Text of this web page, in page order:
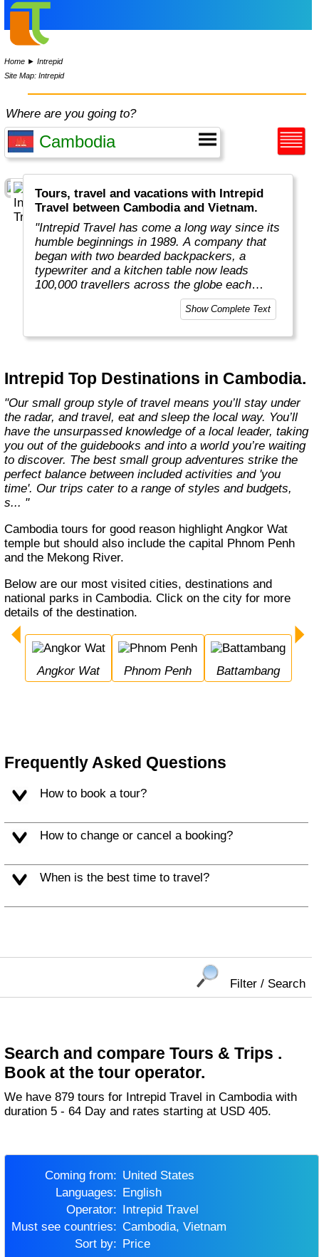
Home ►Intrepid
Site Map: Intrepid
Where are you going to?
Tours, travel and vacations with Intrepid
Travel between Cambodia and Vietnam.
"Intrepid Travel has come a long way since its
humble beginnings in 1989. A company that
began with two bearded backpackers, a
typewriter and a kitchen table now leads
100,000 travellers across the globe each
itineraries across the globe and employs
whom don’t even have beards). And while
Indiana Jones got bored of travelling after
only three adventures (we don’t talk about the
fourth), Intrepid is still adding to our list of
itineraries across Europe, Asia, Africa, North
& South America, the Middle East, Australia
and both the Arctic & Antarctica."
Show Complete Text
Intrepid Top Destinations in Cambodia.
"Our small group style of travel means you’ll stay under
the radar, and travel, eat and sleep the local way. You’ll
have the unsurpassed knowledge of a local leader, taking
you out of the guidebooks and into a world you’re waiting
to discover. The best small group adventures strike the
perfect balance between included activities and 'you
time'. Our trips cater to a range of styles and budgets,
s... "
Cambodia tours for good reason highlight Angkor Wat
temple but should also include the capital Phnom Penh
and the Mekong River.
Below are our most visited cities, destinations and
national parks in Cambodia. Click on the city for more
details of the destination.
Angkor Wat Phnom Penh Battambang
Frequently Asked Questions
How to book a tour?
How to change or cancel a booking?
When is the best time to travel?
Filter / Search
Search and compare Tours & Trips .
Book at the tour operator.
We have 879 tours for Intrepid Travel in Cambodia with
duration 5 - 64 Day and rates starting at USD 405.
Coming from:
United States
Languages:
English
Operator:
Intrepid Travel
Must see countries:
Cambodia, Vietnam
Sort by:
Price